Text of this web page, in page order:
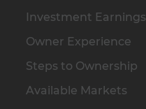
Investment Earnings
Owner Experience
Steps to Ownership
Available Markets